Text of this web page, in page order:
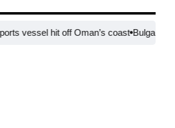
hit off Oman’s coast Bulgaria steps up